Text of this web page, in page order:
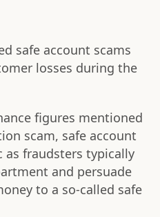
safe account scams
losses during the
figures mentioned
scam, safe account
as fraudsters typically
and persuade
to a so-called safe